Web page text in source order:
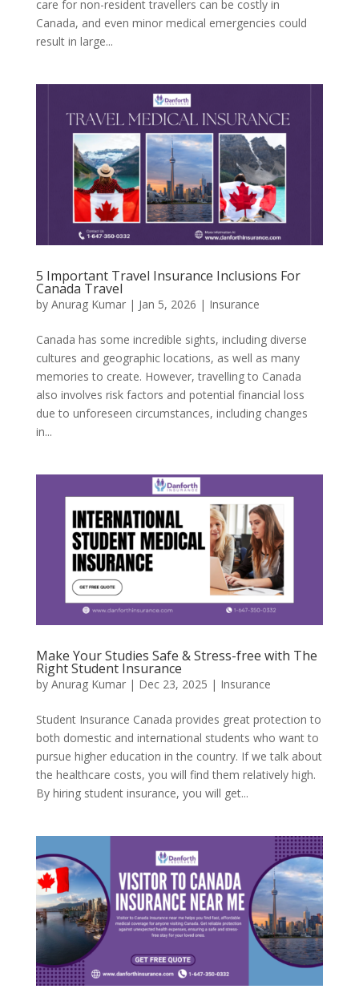
care for non-resident travellers can be costly in
Canada, and even minor medical emergencies could
result in large...
5 Important Travel Insurance Inclusions For
Canada Travel
by Anurag Kumar| Jan 5, 2026 | Insurance
Canada has some incredible sights, including diverse
cultures and geographic locations, as well as many
memories to create. However, travelling to Canada
also involves risk factors and potential financial loss
due to unforeseen circumstances, including changes
in...
Make Your Studies Safe & Stress-free with The
Right Student Insurance
by Anurag Kumar| Dec 23, 2025 | Insurance
Student Insurance Canada provides great protection to
both domestic and international students who want to
pursue higher education in the country. If we talk about
the healthcare costs, you will find them relatively high.
By hiring student insurance, you will get...